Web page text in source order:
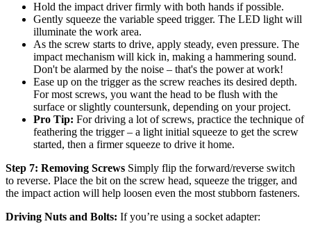
Hold the impact driver firmly with both hands if possible.
Gently squeeze the variable speed trigger. The LED light will
illuminate the work area.
As the screw starts to drive, apply steady, even pressure. The
impact mechanism will kick in, making a hammering sound.
Don't be alarmed by the noise – that's the power at work!
Ease up on the trigger as the screw reaches its desired depth.
For most screws, you want the head to be flush with the
surface or slightly countersunk, depending on your project.
Pro Tip: For driving a lot of screws, practice the technique of
feathering the trigger – a light initial squeeze to get the screw
started, then a firmer squeeze to drive it home.
Step 7: Removing Screws Simply flip the forward/reverse switch
to reverse. Place the bit on the screw head, squeeze the trigger, and
the impact action will help loosen even the most stubborn fasteners.
Driving Nuts and Bolts: If you’re using a socket adapter: